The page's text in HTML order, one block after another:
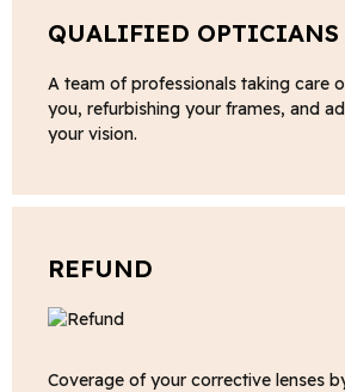
QUALIFIED OPTICIANS
A team of professionals taking care
you, refurbishing your frames, and
your vision.
REFUND
Coverage of your corrective lenses